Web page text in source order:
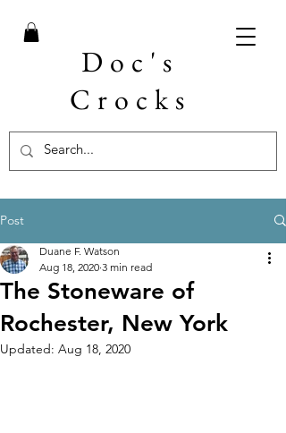
Doc's
Crocks
Post
The Stoneware of
Rochester, New York
Duane F. Watson
Aug 18, 2020 3 min read
Updated: Aug 18, 2020